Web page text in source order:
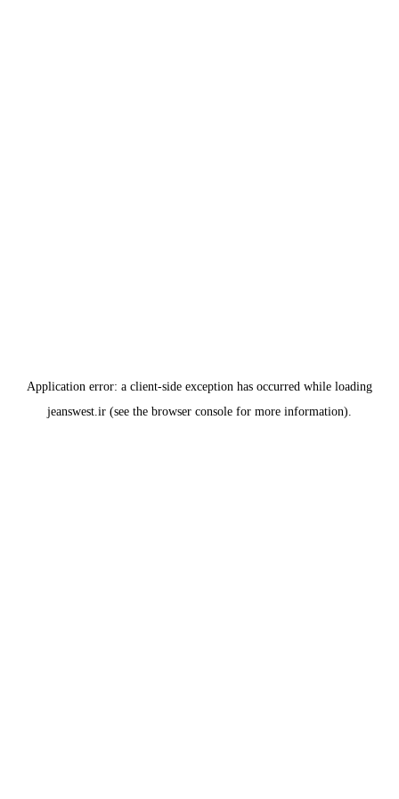
Application error: a client-side exception has occurred while loading
jeanswest.ir (see the browser console for more information).